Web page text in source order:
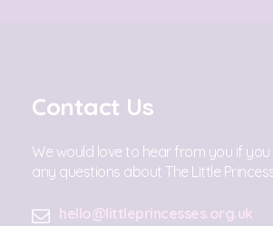
Contact Us
We would love to hear from you if you
any questions about The Little
hello@littleprincesses.org.uk